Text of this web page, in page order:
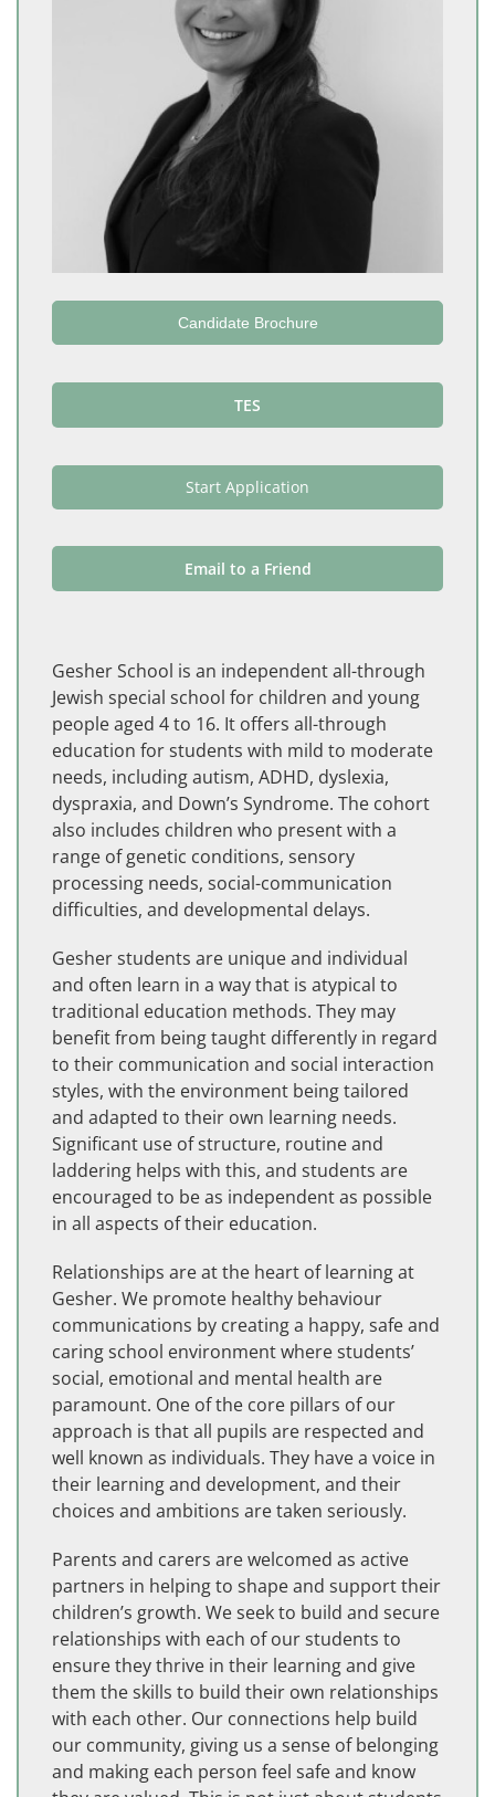
Candidate Brochure
TES
Start Application
Email to a Friend
Gesher School is an independent all-through
Jewish special school for children and young
people aged 4 to 16. It offers all-through
education for students with mild to moderate
needs, including autism, ADHD, dyslexia,
dyspraxia, and Down’s Syndrome. The cohort
also includes children who present with a
range of genetic conditions, sensory
processing needs, social-communication
difficulties, and developmental delays.
Gesher students are unique and individual
and often learn in a way that is atypical to
traditional education methods. They may
benefit from being taught differently in regard
to their communication and social interaction
styles, with the environment being tailored
and adapted to their own learning needs.
Significant use of structure, routine and
laddering helps with this, and students are
encouraged to be as independent as possible
in all aspects of their education.
Relationships are at the heart of learning at
Gesher. We promote healthy behaviour
communications by creating a happy, safe and
caring school environment where students’
social, emotional and mental health are
paramount. One of the core pillars of our
approach is that all pupils are respected and
well known as individuals. They have a voice in
their learning and development, and their
choices and ambitions are taken seriously.
Parents and carers are welcomed as active
partners in helping to shape and support their
children’s growth. We seek to build and secure
relationships with each of our students to
ensure they thrive in their learning and give
them the skills to build their own relationships
with each other. Our connections help build
our community, giving us a sense of belonging
and making each person feel safe and know